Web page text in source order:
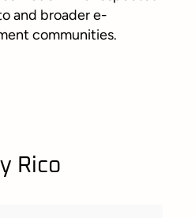
and broader e-
communities.
Rico